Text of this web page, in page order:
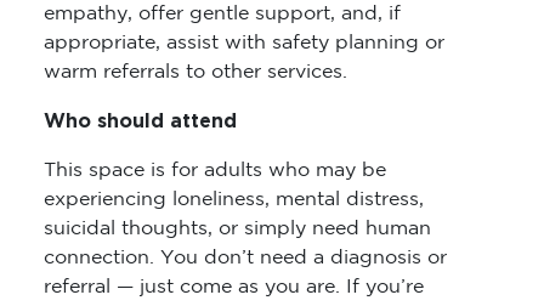
empathy, offer gentle support, and, if
appropriate, assist with safety planning or
warm referrals to other services.
Who should attend
This space is for adults who may be
experiencing loneliness, mental distress,
suicidal thoughts, or simply need human
connection. You don’t need a diagnosis or
referral — just come as you are. If you’re